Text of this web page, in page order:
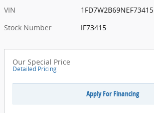
VIN
1FD7W2B69NEF73415
Stock Number
IF73415
Our Special Price
Detailed Pricing
Apply For Financing